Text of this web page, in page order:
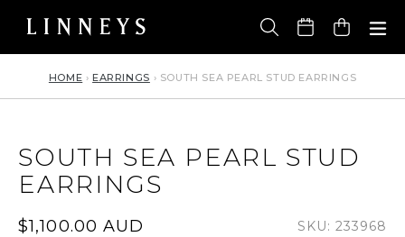
content
Cart
HOME › EARRINGS › SOUTH SEA PEARL STUD EARRINGS
SOUTH SEA PEARL STUD
EARRINGS
Regular
$1,100.00 AUD SKU: 233968